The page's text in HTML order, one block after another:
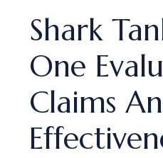
Shark
One
Claims